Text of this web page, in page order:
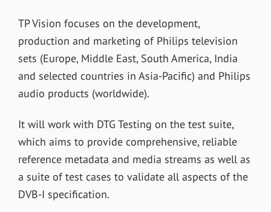
TP Vision focuses on the development,
production and marketing of Philips television
sets (Europe, Middle East, South America, India
and selected countries in Asia-Pacific) and Philips
audio products (worldwide).
It will work with DTG Testing on the test suite,
which aims to provide comprehensive, reliable
reference metadata and media streams as well as
a suite of test cases to validate all aspects of the
DVB-I specification.